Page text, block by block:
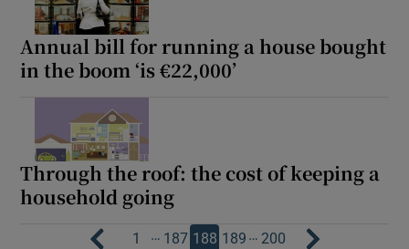
Annual bill for running a house bought
in the boom ‘is €22,000’
Through the roof: the cost of keeping a
household going
1 … 187 188 189 … 200